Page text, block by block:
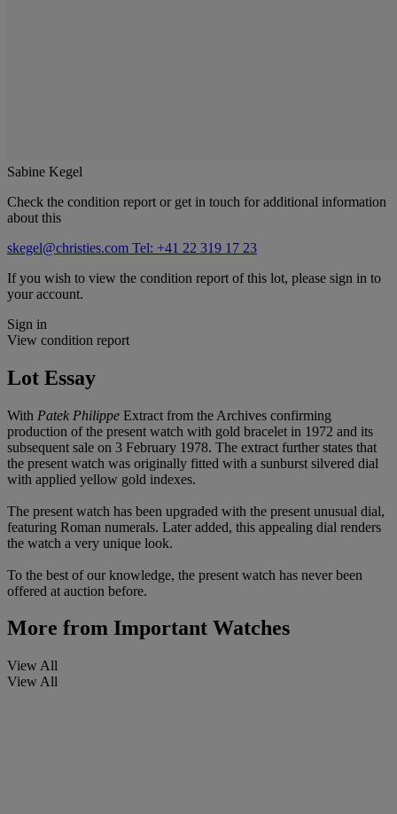
Sabine Kegel
Check the condition report or get in touch for additional information
about this
skegel@christies.com Tel: +41 22 319 17 23
If you wish to view the condition report of this lot, please sign in to
your account.
Sign in
View condition report
Lot Essay
With Patek Philippe Extract from the Archives confirming
production of the present watch with gold bracelet in 1972 and its
subsequent sale on 3 February 1978. The extract further states that
the present watch was originally fitted with a sunburst silvered dial
with applied yellow gold indexes.
The present watch has been upgraded with the present unusual dial,
featuring Roman numerals. Later added, this appealing dial renders
the watch a very unique look.
To the best of our knowledge, the present watch has never been
offered at auction before.
More from Important Watches
View All
View All